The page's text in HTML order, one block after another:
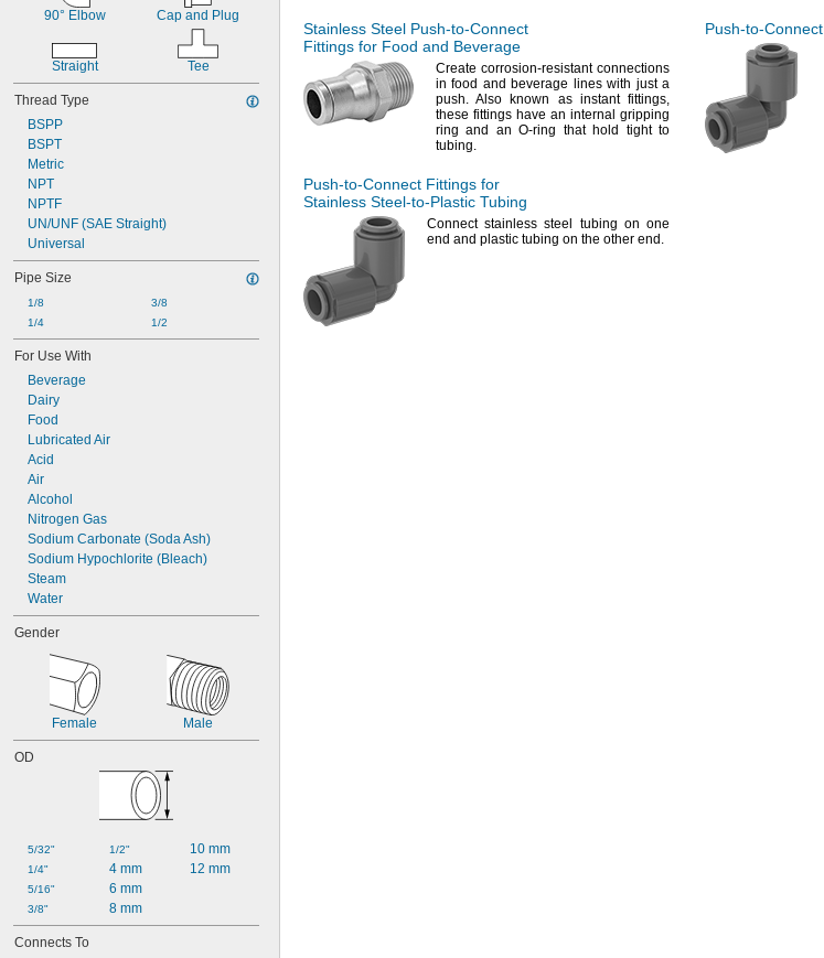
90° Elbow Cap and Plug
Straight Tee
Thread Type
BSPP
BSPT
Metric
NPT
NPTF
UN/UNF (SAE Straight)
Universal
Pipe Size
1/8
1/4
3/8
1/2
For Use With
Beverage
Dairy
Food
Lubricated Air
Acid
Air
Alcohol
Nitrogen Gas
Sodium Carbonate (Soda Ash)
Sodium Hypochlorite (Bleach)
Steam
Water
Gender
Female Male
OD
5/32"
1/4"
5/16"
3/8"
1/2"
4 mm
6 mm
8 mm
10 mm
12 mm
Connects To
Stainless Steel Push-to-Connect
Fittings for Food and Beverage
Create corrosion-resistant connections
in food and beverage lines with just a
push. Also known as instant fittings,
these fittings have an internal gripping
ring and an O-ring that hold tight to
tubing.
Push-to-Connect
Push-to-Connect Fittings for
Stainless Steel-to-Plastic Tubing
Connect stainless steel tubing on one
end and plastic tubing on the other end.